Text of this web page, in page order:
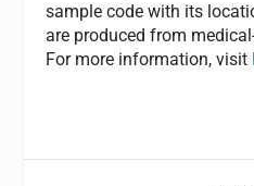
sample code with its
are produced from
For more information, visit